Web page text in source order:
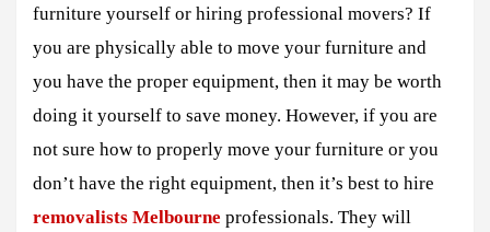
furniture yourself or hiring professional movers? If
you are physically able to move your furniture and
you have the proper equipment, then it may be worth
doing it yourself to save money. However, if you are
not sure how to properly move your furniture or you
don’t have the right equipment, then it’s best to hire
removalists Melbourne professionals. They will